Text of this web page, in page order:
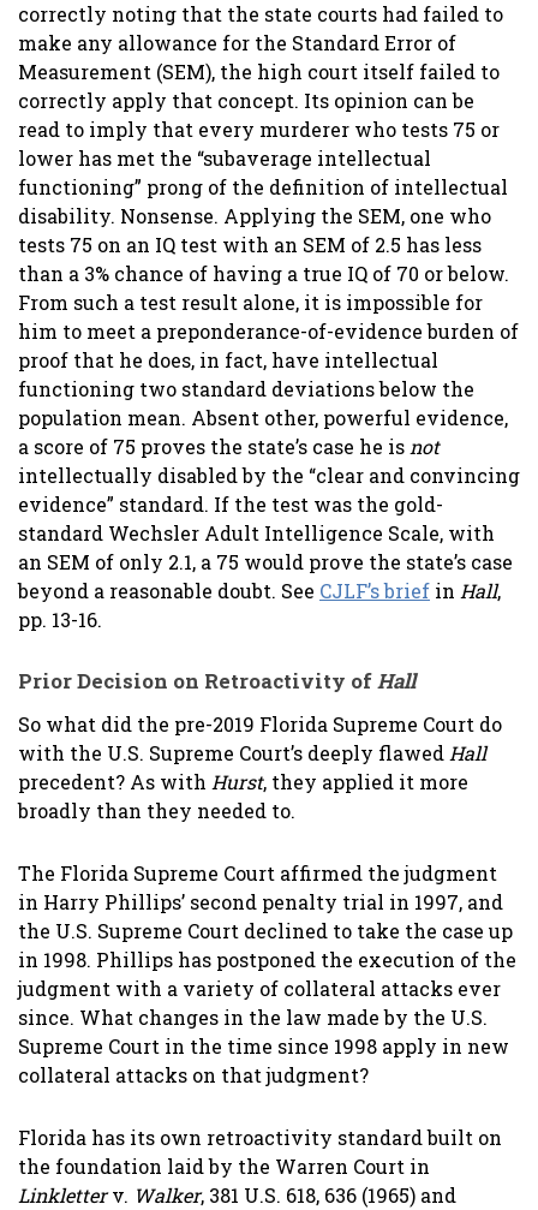
correctly noting that the state courts had failed to
make any allowance for the Standard Error of
Measurement (SEM), the high court itself failed to
correctly apply that concept. Its opinion can be
read to imply that every murderer who tests 75 or
lower has met the “subaverage intellectual
functioning” prong of the definition of intellectual
disability. Nonsense. Applying the SEM, one who
tests 75 on an IQ test with an SEM of 2.5 has less
than a 3% chance of having a true IQ of 70 or below.
From such a test result alone, it is impossible for
him to meet a preponderance-of-evidence burden of
proof that he does, in fact, have intellectual
functioning two standard deviations below the
population mean. Absent other, powerful evidence,
a score of 75 proves the state’s case he is not
intellectually disabled by the “clear and convincing
evidence” standard. If the test was the gold-
standard Wechsler Adult Intelligence Scale, with
an SEM of only 2.1, a 75 would prove the state’s case
beyond a reasonable doubt. See CJLF’s brief in Hall,
pp. 13-16.
Prior Decision on Retroactivity ofHall
So what did the pre-2019 Florida Supreme Court do
with the U.S. Supreme Court’s deeply flawed Hall
precedent? As with Hurst, they applied it more
broadly than they needed to.
The Florida Supreme Court affirmed the judgment
in Harry Phillips’ second penalty trial in 1997, and
the U.S. Supreme Court declined to take the case up
in 1998. Phillips has postponed the execution of the
judgment with a variety of collateral attacks ever
since. What changes in the law made by the U.S.
Supreme Court in the time since 1998 apply in new
collateral attacks on that judgment?
Florida has its own retroactivity standard built on
the foundation laid by the Warren Court in
Linkletterv. Walker, 381 U.S. 618, 636 (1965) and